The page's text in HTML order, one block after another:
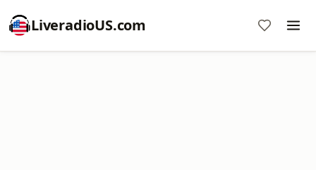
LiveradioUS.com